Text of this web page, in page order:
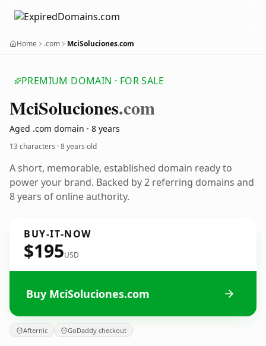
Home .com MciSoluciones.com
PREMIUM DOMAIN · FOR SALE
MciSoluciones.com
Aged .com domain · 8 years
13 characters ·8 years old
A short, memorable, established domain ready to
power your brand. Backed by 2 referring domains and
8 years of online authority.
BUY-IT-NOW
$195USD
Buy MciSoluciones.com
Afternic GoDaddy checkout